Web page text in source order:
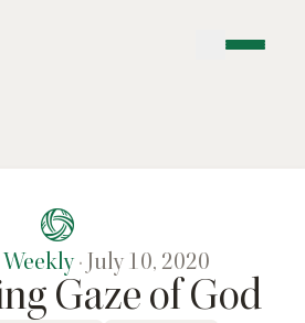
· July 10, 2020
Gaze of God